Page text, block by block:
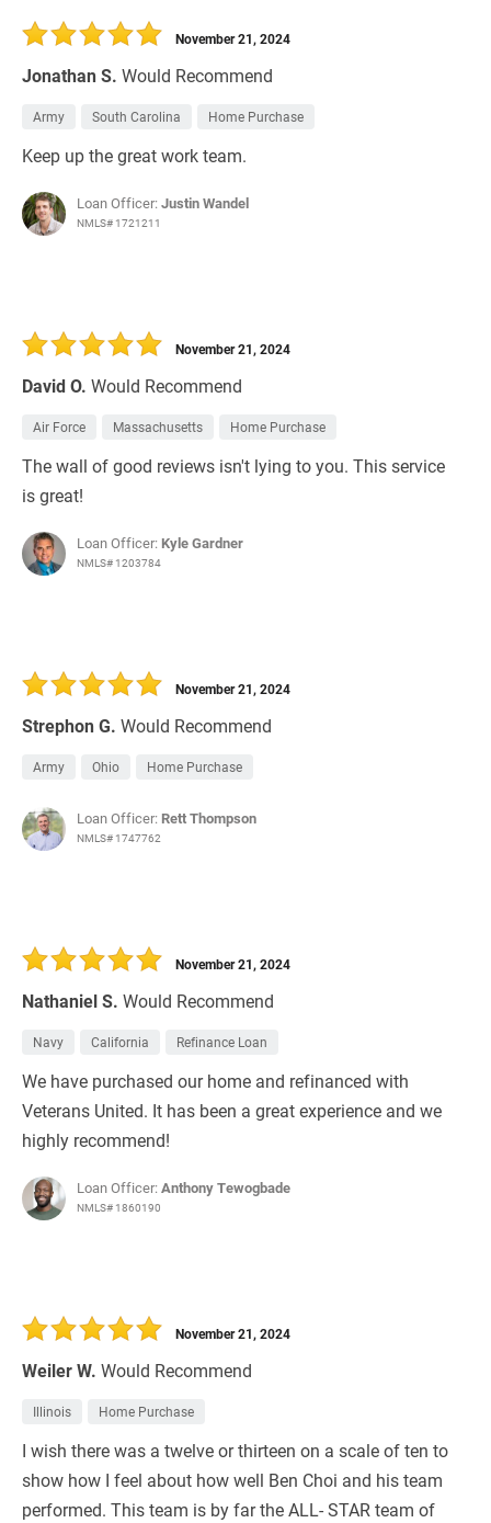
Jonathan S. Would Recommend
November 21, 2024
Army South Carolina Home Purchase
Keep up the great work team.
Loan Officer:Justin Wandel
NMLS# 1721211
David O. Would Recommend
November 21, 2024
Air Force Massachusetts Home Purchase
The wall of good reviews isn't lying to you. This service
is great!
Loan Officer: Kyle Gardner
NMLS# 1203784
Strephon G. Would Recommend
November 21, 2024
Army Ohio Home Purchase
Loan Officer: Rett Thompson
NMLS# 1747762
Nathaniel S. Would Recommend
November 21, 2024
Navy California Refinance Loan
We have purchased our home and refinanced with
Veterans United. It has been a great experience and we
highly recommend!
Loan Officer:Anthony Tewogbade
NMLS# 1860190
Weiler W. Would Recommend
November 21, 2024
Illinois Home Purchase
I wish there was a twelve or thirteen on a scale of ten to
show how I feel about how well Ben Choi and his team
performed. This team is by far the ALL- STAR team of